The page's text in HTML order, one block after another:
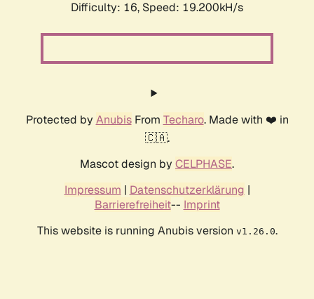
Difficulty: 16, Speed: 19.200kH/s
Protected by AnubisFrom Techaro. Made with ❤️ in
🇨🇦.
Mascot design by CELPHASE.
Impressum | Datenschutzerklärung |
Barrierefreiheit-- Imprint
This website is running Anubis version v1.26.0.